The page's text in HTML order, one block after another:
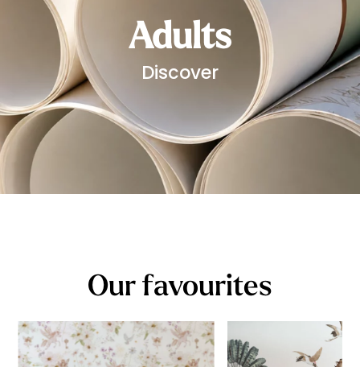
Adults
Discover
Our favourites